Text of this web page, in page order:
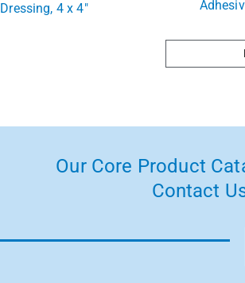
Dressing, 4 x 4″
Our Core Product
Contact